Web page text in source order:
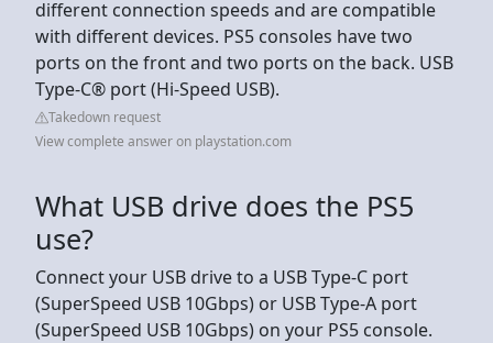
different connection speeds and are compatible
with different devices. PS5 consoles have two
ports on the front and two ports on the back. USB
Type-C® port (Hi-Speed USB).
Takedown request
View complete answer on playstation.com
What USB drive does the PS5
use?
Connect your USB drive to a USB Type-C port
(SuperSpeed USB 10Gbps) or USB Type-A port
(SuperSpeed USB 10Gbps) on your PS5 console.